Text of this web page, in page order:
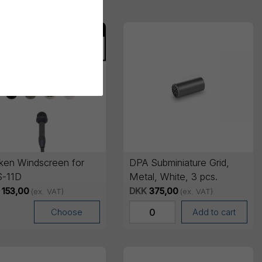
Windscreen for
11D
153,00 (ex. VAT)
Choose
DPA Subminiature Grid,
Metal, White, 3 pcs.
DKK 375,00 (ex. VAT)
Add to cart